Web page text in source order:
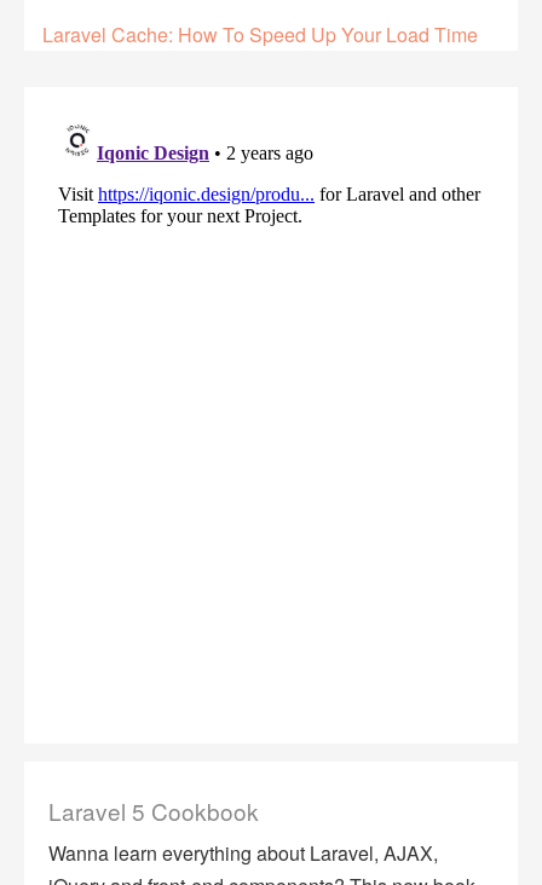
Laravel Cache: How To Speed Up Your Load Time
Laravel 5 Cookbook
Wanna learn everything about Laravel, AJAX,